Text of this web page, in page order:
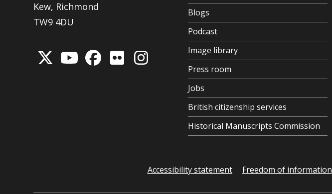
Kew, Richmond
TW9 4DU
Blogs
Podcast
Image library
Press room
Jobs
British citizenship services
Historical Manuscripts Commission
Accessibility statement Freedom of information